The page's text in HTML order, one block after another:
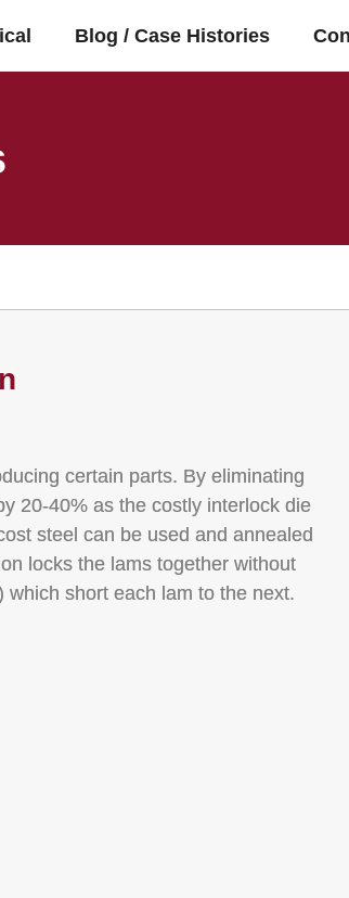
Blog / Case Histories
certain parts. By eliminating
20-40% as the costly interlock die
steel can be used and annealed
locks the lams together without
short each lam to the next.